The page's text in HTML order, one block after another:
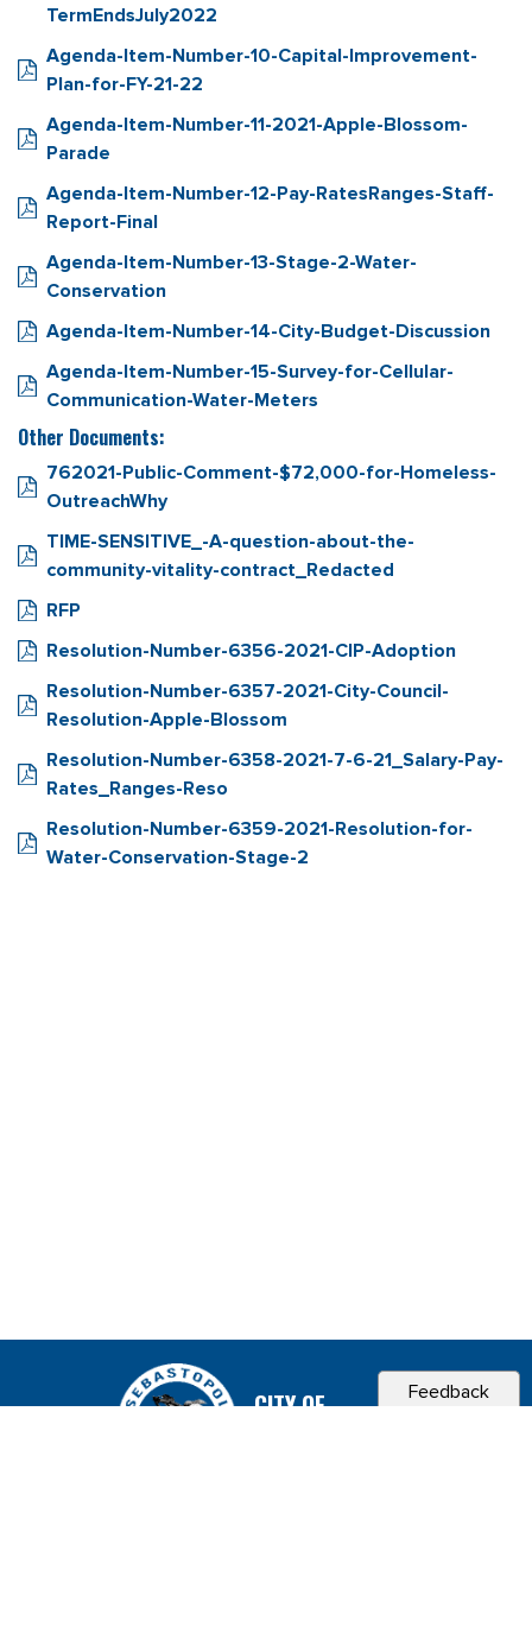
TermEndsJuly2022
Agenda-Item-Number-10-Capital-Improvement-
Plan-for-FY-21-22
Agenda-Item-Number-11-2021-Apple-Blossom-
Parade
Agenda-Item-Number-12-Pay-RatesRanges-Staff-
Report-Final
Agenda-Item-Number-13-Stage-2-Water-
Conservation
Agenda-Item-Number-14-City-Budget-Discussion
Agenda-Item-Number-15-Survey-for-Cellular-
Communication-Water-Meters
Other Documents:
762021-Public-Comment-$72,000-for-Homeless-
OutreachWhy
TIME-SENSITIVE_-A-question-about-the-
community-vitality-contract_Redacted
RFP
Resolution-Number-6356-2021-CIP-Adoption
Resolution-Number-6357-2021-City-Council-
Resolution-Apple-Blossom
Resolution-Number-6358-2021-7-6-21_Salary-Pay-
Rates_Ranges-Reso
Resolution-Number-6359-2021-Resolution-for-
Water-Conservation-Stage-2
Feedback
CITY OF